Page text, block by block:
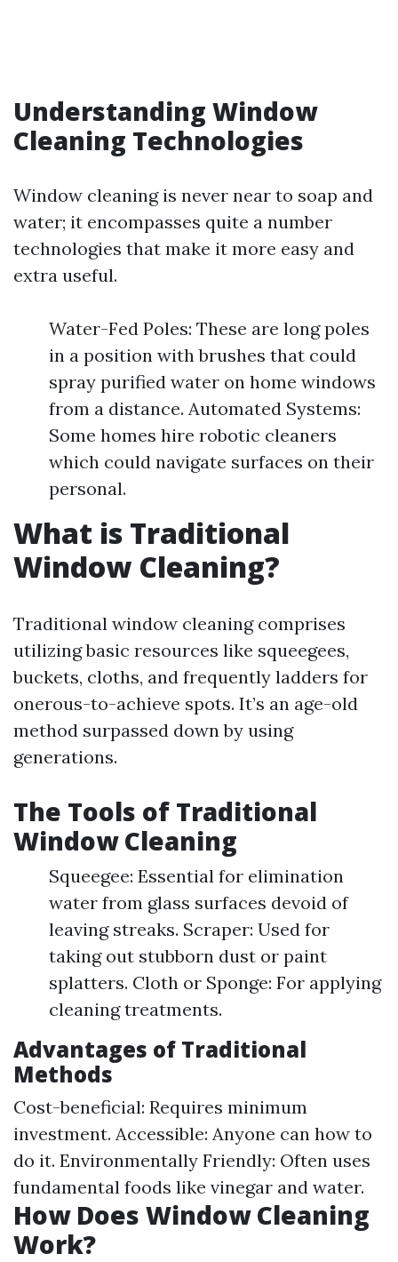
Understanding Window
Cleaning Technologies
Window cleaning is never near to soap and
water; it encompasses quite a number
technologies that make it more easy and
extra useful.
Water-Fed Poles: These are long poles
in a position with brushes that could
spray purified water on home windows
from a distance. Automated Systems:
Some homes hire robotic cleaners
which could navigate surfaces on their
personal.
What is Traditional
Window Cleaning?
Traditional window cleaning comprises
utilizing basic resources like squeegees,
buckets, cloths, and frequently ladders for
onerous-to-achieve spots. It’s an age-old
method surpassed down by using
generations.
The Tools of Traditional
Window Cleaning
Squeegee: Essential for elimination
water from glass surfaces devoid of
leaving streaks. Scraper: Used for
taking out stubborn dust or paint
splatters. Cloth or Sponge: For applying
cleaning treatments.
Advantages of Traditional
Methods
Cost-beneficial: Requires minimum
investment. Accessible: Anyone can how to
do it. Environmentally Friendly: Often uses
fundamental foods like vinegar and water.
How Does Window Cleaning
Work?